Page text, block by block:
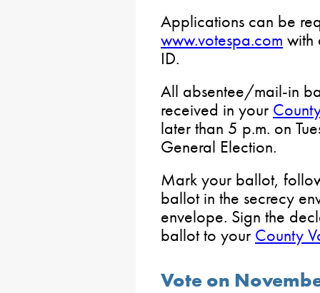
Applications can be
www.votespa.com with
ID.
All absentee/mail-in
received in your
later than 5 p.m. on
General Election.
Mark your ballot,
ballot in the secrecy
envelope. Sign the
ballot to your County
Vote on